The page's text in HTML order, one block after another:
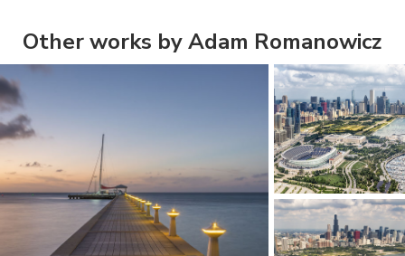
Other works by Adam Romanowicz